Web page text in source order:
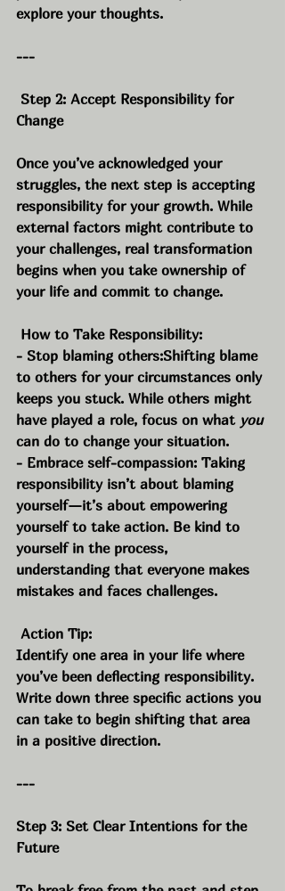
explore your thoughts.
---
Step 2: Accept Responsibility for
Change
Once you’ve acknowledged your
struggles, the next step is accepting
responsibility for your growth. While
external factors might contribute to
your challenges, real transformation
begins when you take ownership of
your life and commit to change.
How to Take Responsibility:
- Stop blaming others:Shifting blame
to others for your circumstances only
keeps you stuck. While others might
have played a role, focus on what you
can do to change your situation.
- Embrace self-compassion: Taking
responsibility isn’t about blaming
yourself—it’s about empowering
yourself to take action. Be kind to
yourself in the process,
understanding that everyone makes
mistakes and faces challenges.
Action Tip:
Identify one area in your life where
you’ve been deflecting responsibility.
Write down three specific actions you
can take to begin shifting that area
in a positive direction.
---
Step 3: Set Clear Intentions for the
Future